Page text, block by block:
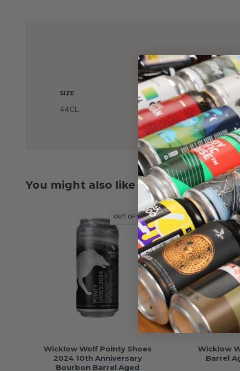
SIZE
44CL
You might also like
OUT OF STOCK
Wicklow Wolf Pointy Shoes
2024 10th Anniversary
Bourbon Barrel Aged
Wicklow
Barrel